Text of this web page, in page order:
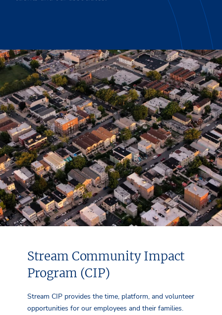
Stream Community Impact
Program (CIP)
Stream CIP provides the time, platform, and volunteer
opportunities for our employees and their families.